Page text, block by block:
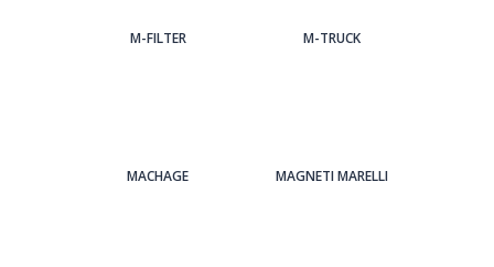
M-FILTER M-TRUCK
MACHAGE MAGNETI MARELLI